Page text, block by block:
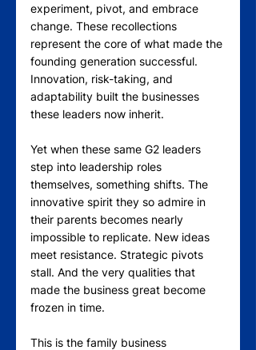
experiment, pivot, and embrace
change. These recollections
represent the core of what made the
founding generation successful.
Innovation, risk-taking, and
adaptability built the businesses
these leaders now inherit.
Yet when these same G2 leaders
step into leadership roles
themselves, something shifts. The
innovative spirit they so admire in
their parents becomes nearly
impossible to replicate. New ideas
meet resistance. Strategic pivots
stall. And the very qualities that
made the business great become
frozen in time.
This is the family business